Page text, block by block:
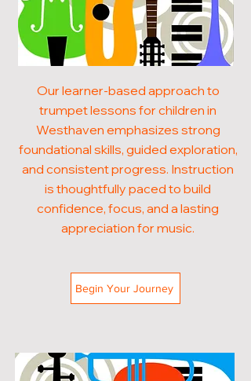
Our learner-based approach to
trumpet lessons for children in
Westhaven emphasizes strong
foundational skills, guided exploration,
and consistent progress. Instruction
is thoughtfully paced to build
confidence, focus, and a lasting
appreciation for music.
Begin Your Journey